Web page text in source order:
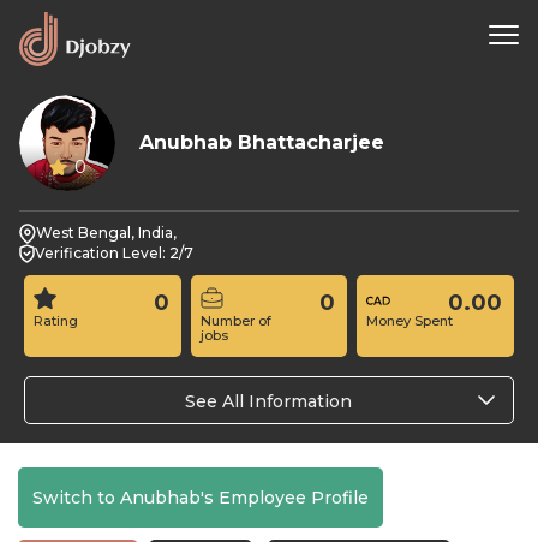
0
Anubhab Bhattacharjee
West Bengal, India,
Verification Level: 2/7
Rating
0
Number of
jobs
0
Money Spent
0.00
See All Information
Switch to Anubhab's Employee Profile